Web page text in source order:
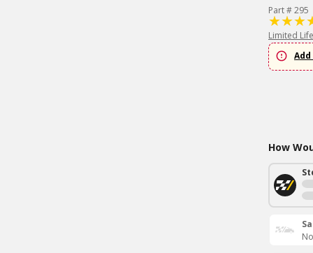
Part # 295
Limited
How